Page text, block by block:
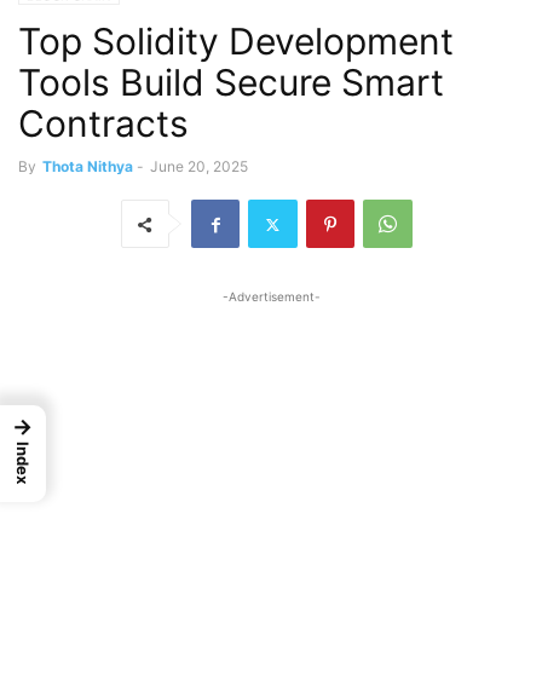
Top Solidity Development
Tools Build Secure Smart
Contracts
By Thota Nithya - June 20, 2025
-Advertisement-
→
Index